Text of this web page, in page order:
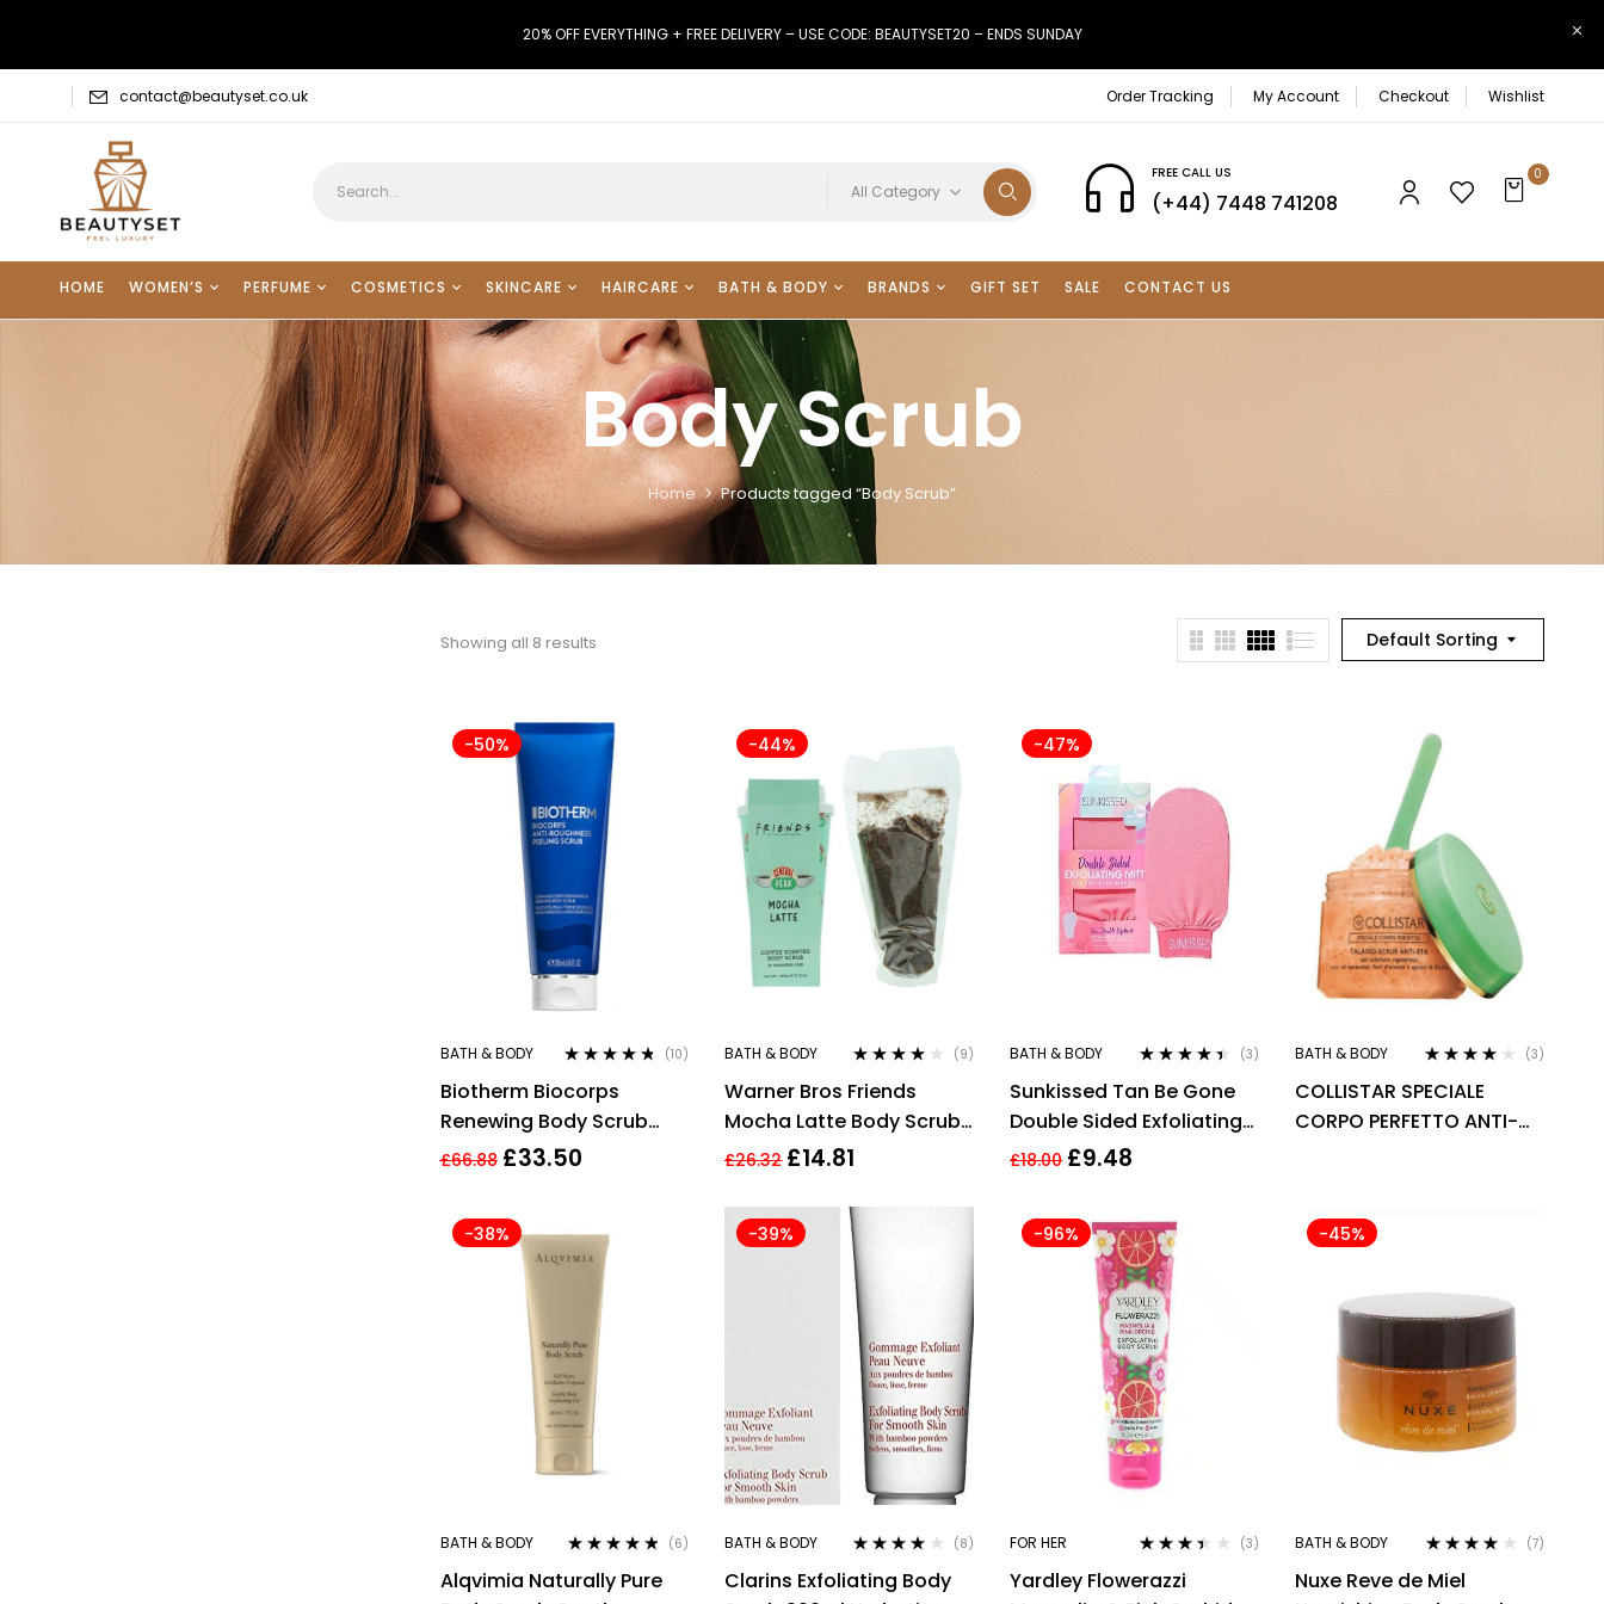
20% OFF EVERYTHING + FREE DELIVERY – USE CODE: BEAUTYSET20 – ENDS SUNDAY
contact@beautyset.co.uk Order Tracking My Account Checkout Wishlist
All Category
FREE CALL US
(+44) 7448 741208
0
HOME WOMEN’S PERFUME COSMETICS SKINCARE HAIRCARE BATH & BODY BRANDS GIFT SET SALE CONTACT US
Body Scrub
Home Products tagged “Body Scrub”
Default Sorting
Showing all 8 results
-50%
BATH & BODY
out of 5
(10)
Biotherm Biocorps
Renewing Body Scrub
200ml
£66.88 £33.50
-44%
BATH & BODY
out of 5
(9)
Warner Bros Friends
Mocha Latte Body Scrub
260g
£26.32 £14.81
-47%
BATH & BODY
out of 5
(3)
Sunkissed Tan Be Gone
Double Sided Exfoliating
Mitt
£18.00 £9.48
BATH & BODY
out of 5
(3)
COLLISTAR SPECIALE
CORPO PERFETTO ANTI-
-38%
BATH & BODY
out of 5
(6)
Alqvimia Naturally Pure
-39%
BATH & BODY
out of 5
(8)
Clarins Exfoliating Body
-96%
FOR HER
3.33out
(3)
Yardley Flowerazzi
-45%
BATH & BODY
out of 5
(7)
Nuxe Reve de Miel